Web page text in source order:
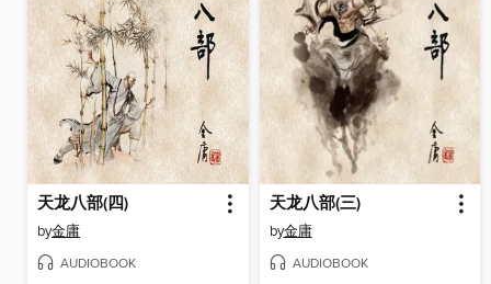
天龙八部(四)
by金庸
AUDIOBOOK
天龙八部(三)
by金庸
AUDIOBOOK